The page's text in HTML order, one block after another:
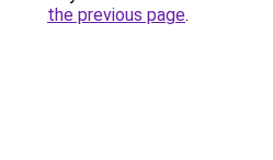
the previous page.